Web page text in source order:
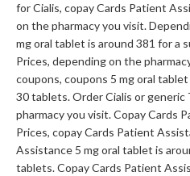
for Cialis, copay Cards Patient
on the pharmacy you visit.
mg oral tablet is around 381 for a
Prices, depending on the
coupons, coupons 5 mg oral
30 tablets. Order Cialis or generic
pharmacy you visit. Copay Cards
Prices, copay Cards Patient
Assistance 5 mg oral tablet is
tablets. Copay Cards Patient